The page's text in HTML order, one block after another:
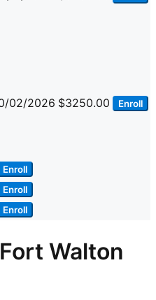
02/2026 $3250.00 Enroll
Enroll
Enroll
Enroll
Walton